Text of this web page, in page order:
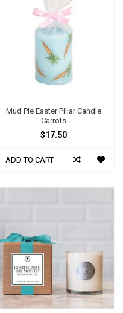
Mud Pie Easter Pillar Candle
Carrots
$17.50
ADD TO CART